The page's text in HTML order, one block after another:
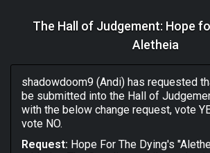
The Hall of Judgement: Hope
Aletheia
shadowdoom9 (Andi) has requested
be submitted into the Hall of
with the below change request, vote
vote NO.
Request: Hope For The Dying's